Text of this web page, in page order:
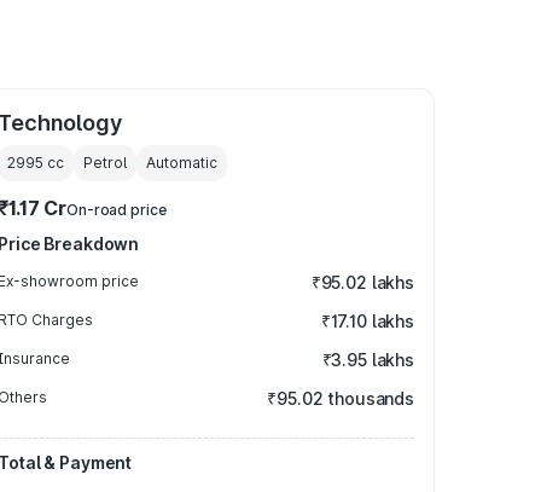
Technology
2995 cc Petrol Automatic
CrOn-road price
Price Breakdown
Ex-showroom price ₹95.02 lakhs
RTO Charges ₹17.10 lakhs
₹3.95 lakhs
Others ₹95.02 thousands
Total & Payment